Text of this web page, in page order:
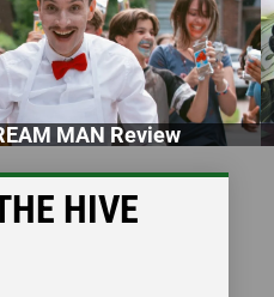
MAN Review
HIVE